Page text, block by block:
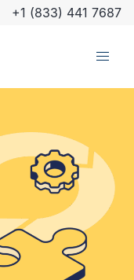
+1 (833) 441 7687